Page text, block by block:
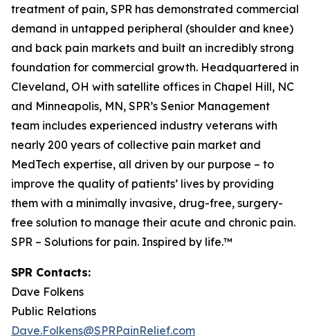
treatment of pain, SPR has demonstrated commercial
demand in untapped peripheral (shoulder and knee)
and back pain markets and built an incredibly strong
foundation for commercial growth. Headquartered in
Cleveland, OH with satellite offices in Chapel Hill, NC
and Minneapolis, MN, SPR’s Senior Management
team includes experienced industry veterans with
nearly 200 years of collective pain market and
MedTech expertise, all driven by our purpose – to
improve the quality of patients’ lives by providing
them with a minimally invasive, drug-free, surgery-
free solution to manage their acute and chronic pain.
SPR – Solutions for pain. Inspired by life.™
SPR Contacts:
Dave Folkens
Public Relations
Dave.Folkens@SPRPainRelief.com